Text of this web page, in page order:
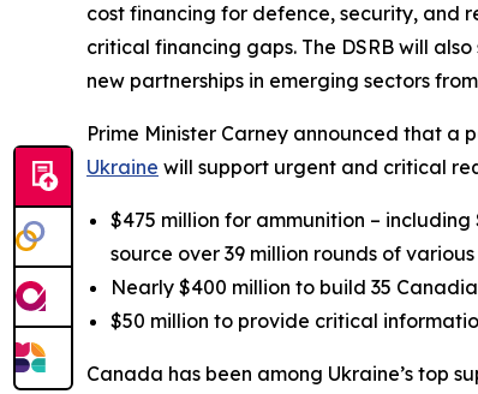
cost financing for defence, security, and
critical financing gaps. The DSRB will
new partnerships in emerging sectors
Prime Minister Carney announced that a
Ukraine will support urgent and critical
$475 million for ammunition –
source over 39 million rounds of
Nearly $400 million to build 35
$50 million to provide critical
Canada has been among Ukraine’s top